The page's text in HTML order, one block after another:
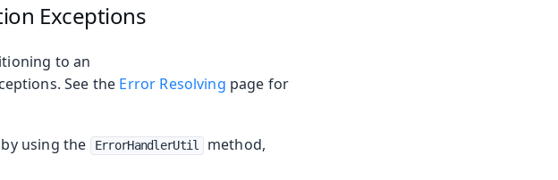
Exceptions
to an
See the Error Resolving page for
using the
ErrorHandlerUtil method,